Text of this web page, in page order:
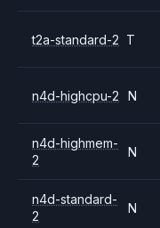
t2a-standard-2 T
n4d-highcpu-2 N
n4d-highmem-
2
N
n4d-standard-
2
N